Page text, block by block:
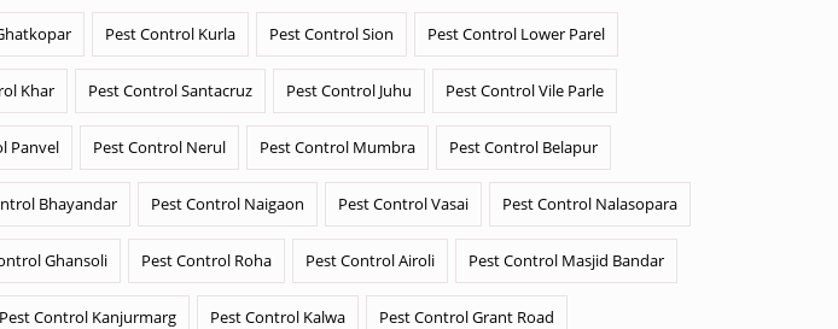
Pest Control Kurla Pest Control Sion Pest Control Lower Parel
Khar Pest Control Santacruz Pest Control Juhu Pest Control Vile Parle
Panvel Pest Control Nerul Pest Control Mumbra Pest Control Belapur
Bhayandar Pest Control Naigaon Pest Control Vasai Pest Control Nalasopara
Ghansoli Pest Control Roha Pest Control Airoli Pest Control Masjid Bandar
Pest Control Kanjurmarg Pest Control Kalwa Pest Control Grant Road